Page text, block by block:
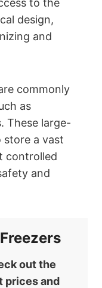
to the
design,
and
commonly
as
These large-
store a vast
controlled
and
out the
prices and